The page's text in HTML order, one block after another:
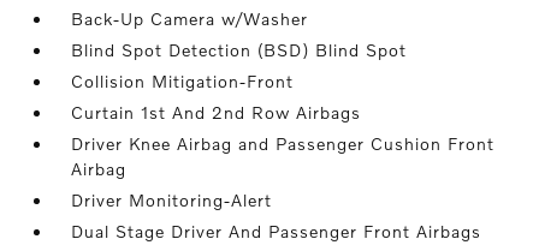
Back-Up Camera w/Washer
Blind Spot Detection (BSD) Blind Spot
Collision Mitigation-Front
Curtain 1st And 2nd Row Airbags
Driver Knee Airbag and Passenger Cushion Front
Airbag
Driver Monitoring-Alert
Dual Stage Driver And Passenger Front Airbags